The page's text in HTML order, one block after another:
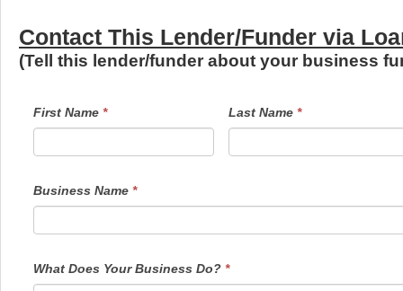
Contact This Lender/Funder via
(Tell this lender/funder about your business
you
are
leave
field
blank.
First Name * Last Name*
Business Name *
What Does Your Business Do? *